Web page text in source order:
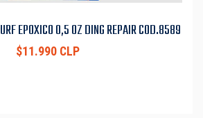
EPOXICO 0,5 OZ DING REPAIR COD.8589
$11.990 CLP